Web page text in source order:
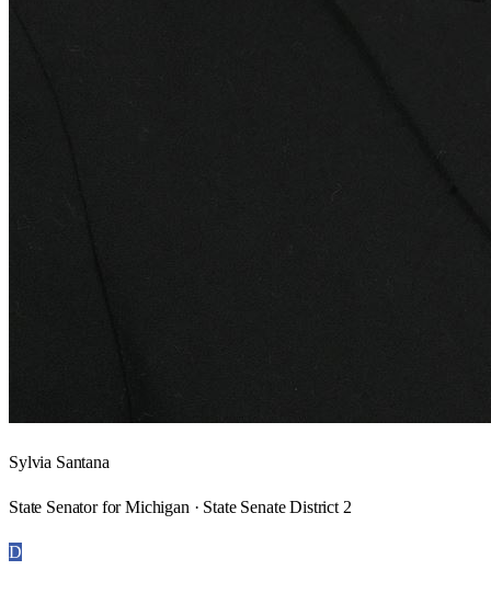
Sylvia Santana
State Senator for Michigan · State Senate District 2
D